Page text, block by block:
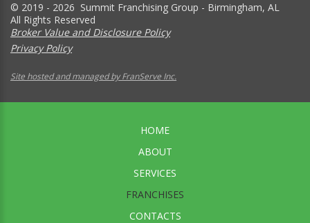
© 2019 - 2026 Summit Franchising Group - Birmingham, AL
All Rights Reserved
Broker Value and Disclosure Policy
Privacy Policy
Site hosted and managed by FranServe Inc.
HOME
ABOUT
SERVICES
FRANCHISES
CONTACTS